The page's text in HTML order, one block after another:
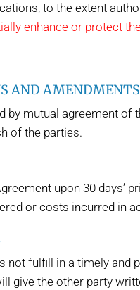
to the extent
enhance or protect
AND AMENDMENTS
by mutual agreement
of the parties.
upon 30 days’
or costs incurred in
not fulfill in a timely
give the other party